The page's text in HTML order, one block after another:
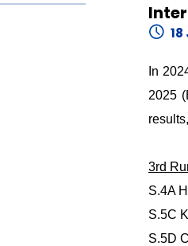
18
In
2025
3rd
S.4A
S.5C
S.5D